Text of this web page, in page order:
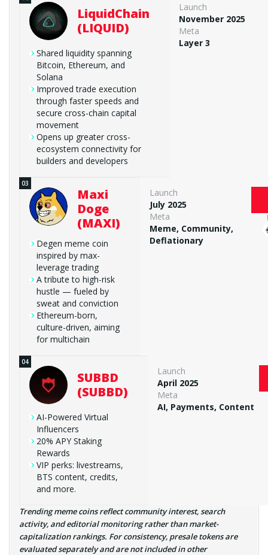
LiquidChain
(LIQUID)
Shared liquidity spanning
Bitcoin, Ethereum, and
Solana
Improved trade execution
through faster speeds and
secure cross-chain capital
movement
Opens up greater cross-
ecosystem connectivity for
builders and developers
Launch
November 2025
Meta
Layer 3
Maxi
Doge
(MAXI)
Degen meme coin
inspired by max-
leverage trading
A tribute to high-risk
hustle — fueled by
sweat and conviction
Ethereum-born,
culture-driven, aiming
for multichain
Launch
July 2025
Meta
Meme, Community,
Deflationary
SUBBD
(SUBBD)
AI-Powered Virtual
Influencers
20% APY Staking
Rewards
VIP perks: livestreams,
BTS content, credits,
and more.
Launch
April 2025
Meta
AI, Payments, Content
Trending meme coins reflect community interest, search
activity, and editorial monitoring rather than market-
capitalization rankings. For consistency, presale tokens are
evaluated separately and are not included in other